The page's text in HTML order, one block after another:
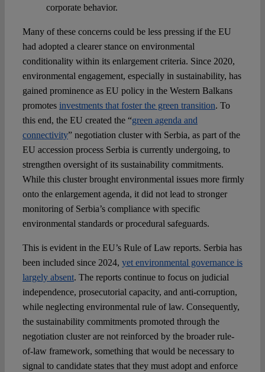
corporate behavior.
Many of these concerns could be less pressing if the EU
had adopted a clearer stance on environmental
conditionality within its enlargement criteria. Since 2020,
environmental engagement, especially in sustainability, has
gained prominence as EU policy in the Western Balkans
promotes investments that foster the green transition. To
this end, the EU created the “green agenda and
connectivity” negotiation cluster with Serbia, as part of the
EU accession process Serbia is currently undergoing, to
strengthen oversight of its sustainability commitments.
While this cluster brought environmental issues more firmly
onto the enlargement agenda, it did not lead to stronger
monitoring of Serbia’s compliance with specific
environmental standards or procedural safeguards.
This is evident in the EU’s Rule of Law reports. Serbia has
been included since 2024, yet environmental governance is
largely absent. The reports continue to focus on judicial
independence, prosecutorial capacity, and anti-corruption,
while neglecting environmental rule of law. Consequently,
the sustainability commitments promoted through the
negotiation cluster are not reinforced by the broader rule-
of-law framework, something that would be necessary to
signal to candidate states that they must adopt and enforce